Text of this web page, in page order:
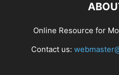
Online Resource for
Contact us: